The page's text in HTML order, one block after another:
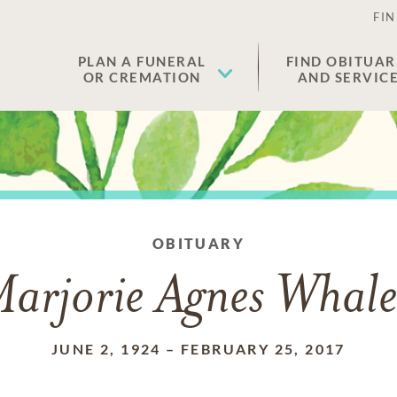
PLAN A FUNERAL
OR CREMATION
FIND
AND
OBITUARY
Agnes
JUNE 2, 1924 – FEBRUARY 25, 2017